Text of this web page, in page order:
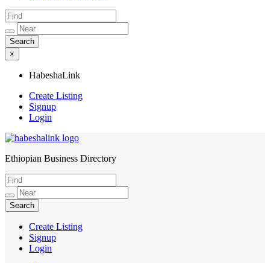
×
HabeshaLink
Create Listing
Signup
Login
HabeshaLink
Ethiopian Business Directory
Create Listing
Signup
Login